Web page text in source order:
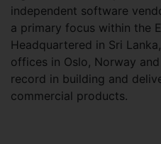
independent software
a primary focus within the
Headquartered in Sri
offices in Oslo, Norway
record in building and
commercial products.